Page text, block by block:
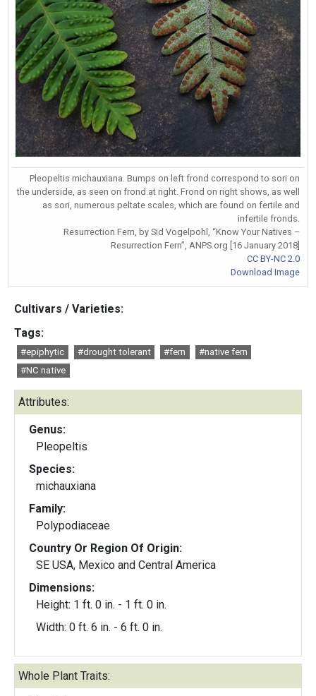
Pleopeltis michauxiana. Bumps on left frond correspond to sori on
the underside, as seen on frond at right. Frond on right shows, as well
as sori, numerous peltate scales, which are found on fertile and
infertile fronds.
Resurrection Fern, by Sid Vogelpohl, “Know Your Natives –
Resurrection Fern”, ANPS.org [16 January 2018]
CC BY-NC 2.0
Download Image
Cultivars / Varieties:
Tags:
#epiphytic #drought tolerant #fern
#native fern
#NC native
Attributes:
Genus:
Pleopeltis
Species:
michauxiana
Family:
Polypodiaceae
Country Or Region Of Origin:
SE USA, Mexico and Central America
Dimensions:
Height: 1 ft. 0 in. - 1 ft. 0 in.
Width: 0 ft. 6 in. - 6 ft. 0 in.
Whole Plant Traits: